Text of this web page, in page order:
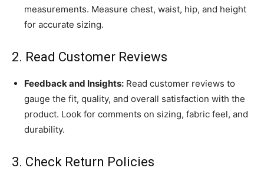
measurements. Measure chest, waist, hip, and height
for accurate sizing.
2. Read Customer Reviews
Feedback and Insights: Read customer reviews to
gauge the fit, quality, and overall satisfaction with the
product. Look for comments on sizing, fabric feel, and
durability.
3. Check Return Policies